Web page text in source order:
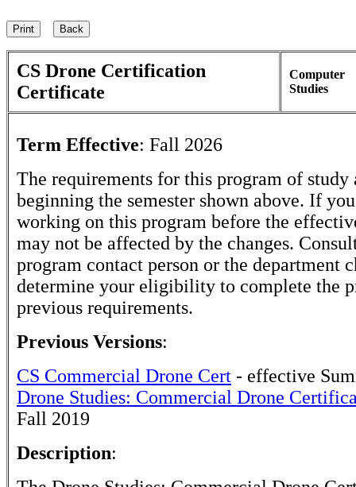
CS Drone Certification
Certificate
Computer
Studies
Term Effective: Fall 2026
The requirements for this program of study
beginning the semester shown above. If
working on this program before the
may not be affected by the changes.
program contact person or the department
determine your eligibility to complete the
previous requirements.
Previous Versions:
CS Commercial Drone Cert - effective
Drone Studies: Commercial Drone
Fall 2019
Description: